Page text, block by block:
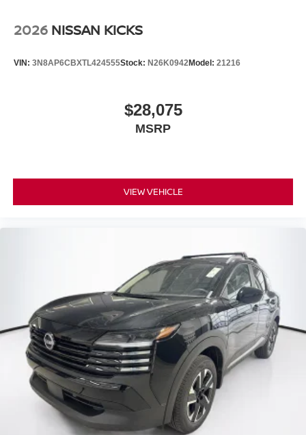
2026 NISSAN KICKS
VIN: 3N8AP6CBXTL424555Stock: N26K0942Model: 21216
$28,075
MSRP
VIEW VEHICLE